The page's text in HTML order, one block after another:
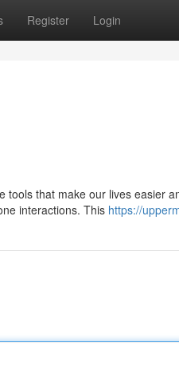
Register Login
that make our lives easier
interactions. This https://